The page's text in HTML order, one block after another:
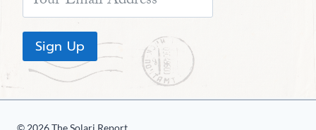
Sign Up
© 2026 The Solari Report